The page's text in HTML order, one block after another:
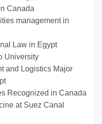
Canada
management in
Law in Egypt
University
and Logistics Major
Recognized in Canada
at Suez Canal